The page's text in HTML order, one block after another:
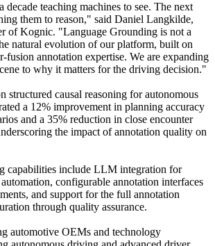
decade teaching machines to see. The next
them to reason," said Daniel Langkilde,
of Kognic. "Language Grounding is not a
natural evolution of our platform, built on
fusion annotation expertise. We are expanding
to why it matters for the driving decision."
structured causal reasoning for autonomous
a 12% improvement in planning accuracy
and a 35% reduction in close encounter
the impact of annotation quality on
capabilities include LLM integration for
configurable annotation interfaces
and support for the full annotation
through quality assurance.
automotive OEMs and technology